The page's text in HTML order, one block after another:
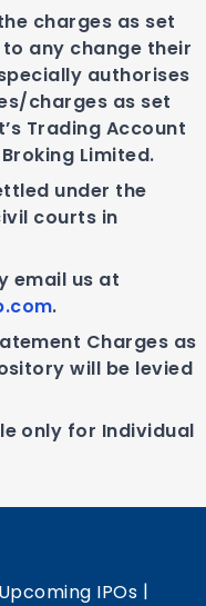
charges as set
any change their
authorises
charges as set
Trading Account
Limited.
under the
courts in
email us at
.
Charges as
will be levied
only for Individual
Upcoming IPOs |